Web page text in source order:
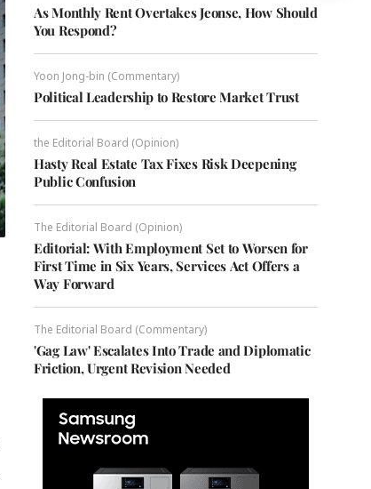
As Monthly Rent Overtakes Jeonse, How Should
You Respond?
Yoon Jong-bin (Commentary)
Political Leadership to Restore Market Trust
the Editorial Board (Opinion)
Hasty Real Estate Tax Fixes Risk Deepening
Public Confusion
The Editorial Board (Opinion)
Editorial: With Employment Set to Worsen for
First Time in Six Years, Services Act Offers a
Way Forward
The Editorial Board (Commentary)
'Gag Law' Escalates Into Trade and Diplomatic
Friction, Urgent Revision Needed